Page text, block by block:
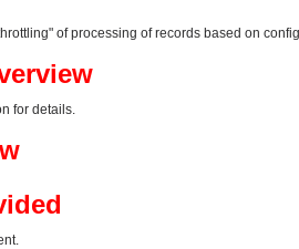
of processing of records based on
for details.